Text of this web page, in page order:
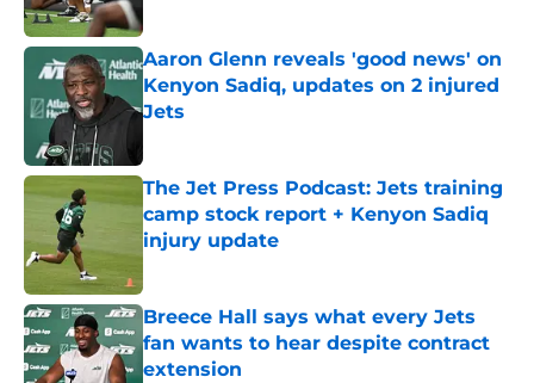
Aaron Glenn reveals 'good news' on
Kenyon Sadiq, updates on 2 injured
Jets
The Jet Press Podcast: Jets training
camp stock report + Kenyon Sadiq
injury update
Breece Hall says what every Jets
fan wants to hear despite contract
extension